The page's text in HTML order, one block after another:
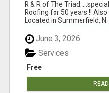
R & R of The
Roofing for 50 years !!
Located in Summerfield, N.
June 3, 2026
Free
Services